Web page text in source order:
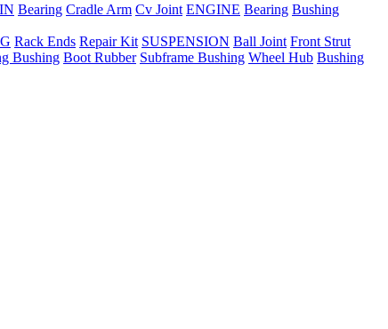
Bearing Cradle Arm Cv Joint ENGINE Bearing Bushing
Rack Ends Repair Kit SUSPENSION Ball Joint Front Strut
Bushing Boot Rubber Subframe Bushing Wheel Hub Bushing